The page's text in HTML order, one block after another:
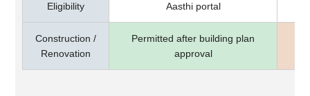
Eligibility
Aasthi portal
Construction /
Renovation
Permitted after building plan
approval